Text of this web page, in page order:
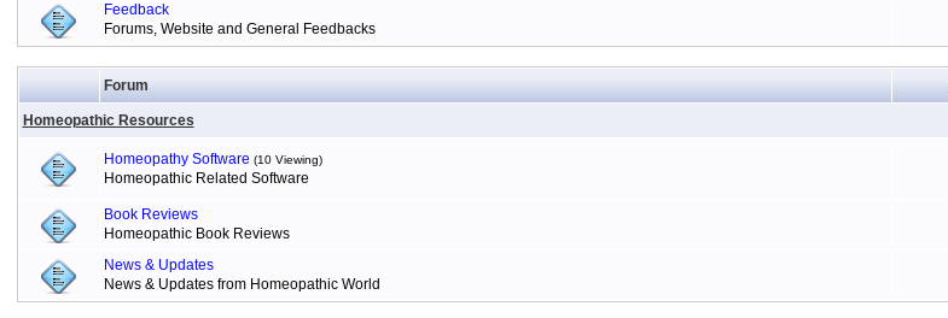
Feedback
Forums, Website and General Feedbacks
Forum
Homeopathic Resources
Homeopathy Software (10 Viewing)
Homeopathic Related Software
Book Reviews
Homeopathic Book Reviews
News & Updates
News & Updates from Homeopathic World